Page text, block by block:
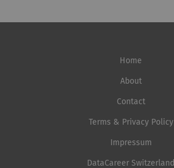
Home
About
Contact
Terms & Privacy Policy
Impressum
DataCareer Switzerland